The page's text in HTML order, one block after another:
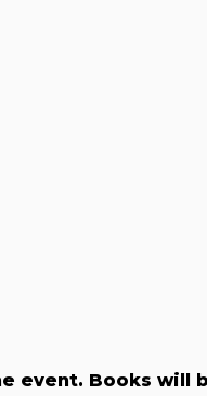
event. Books will